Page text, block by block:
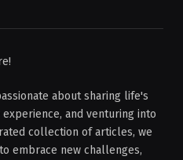
about sharing life's
and venturing into
collection of articles, we
embrace new challenges,